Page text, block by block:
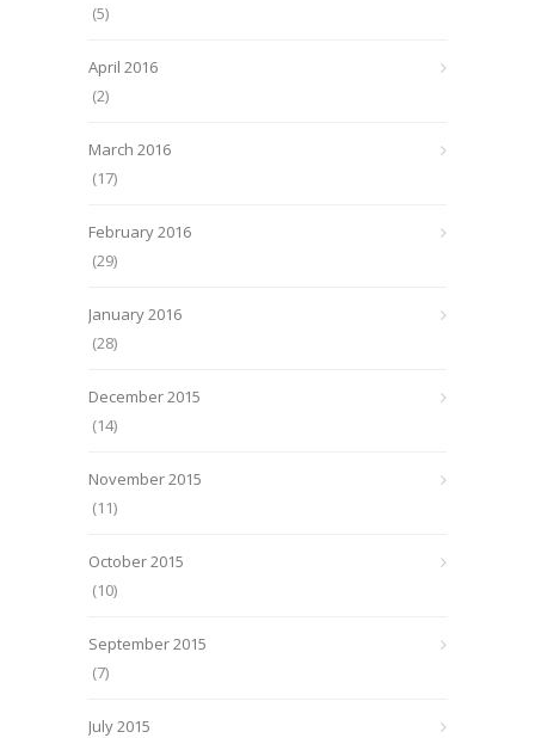
(5)
April 2016
(2)
March 2016
(17)
February 2016
(29)
January 2016
(28)
December 2015
(14)
November 2015
(11)
October 2015
(10)
September 2015
(7)
July 2015